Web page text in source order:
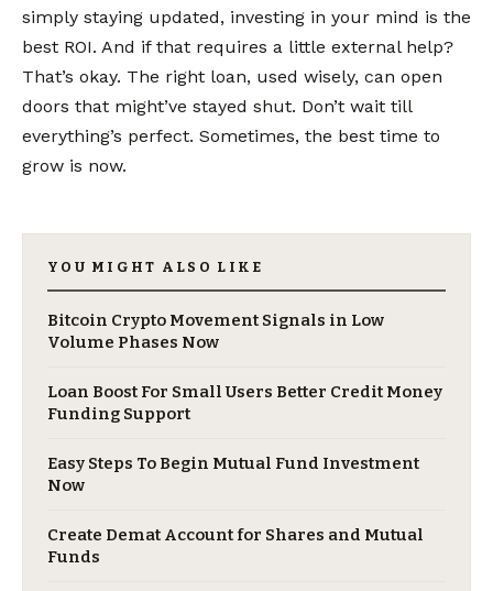
simply staying updated, investing in your mind is the
best ROI. And if that requires a little external help?
That’s okay. The right loan, used wisely, can open
doors that might’ve stayed shut. Don’t wait till
everything’s perfect. Sometimes, the best time to
grow is now.
YOU MIGHT ALSO LIKE
Bitcoin Crypto Movement Signals in Low
Volume Phases Now
Loan Boost For Small Users Better Credit Money
Funding Support
Easy Steps To Begin Mutual Fund Investment
Now
Create Demat Account for Shares and Mutual
Funds